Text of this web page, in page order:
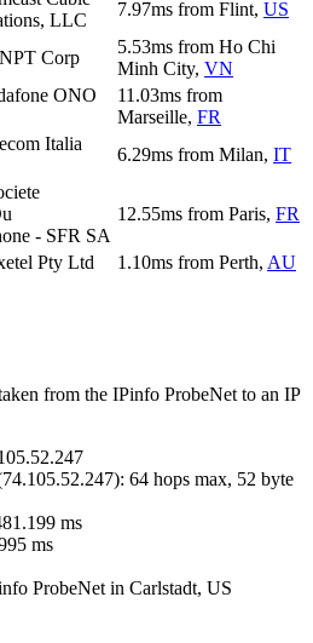
LLC
7.97ms from Flint, US
Corp
5.53ms from Ho Chi
Minh City, VN
ONO
11.03ms from
Marseille, FR
Italia
6.29ms from Milan, IT
- SFR SA
12.55ms from Paris, FR
Pty Ltd 1.10ms from Perth, AU
from the IPinfo ProbeNet to an IP
74.105.52.247): 64 hops max, 52 byte
ms
ms
ProbeNet in Carlstadt, US